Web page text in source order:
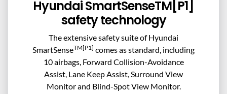
Hyundai SmartSenseTM[P1]
safety technology
The extensive safety suite of Hyundai
SmartSenseTM[P1] comes as standard, including
10 airbags, Forward Collision-Avoidance
Assist, Lane Keep Assist, Surround View
Monitor and Blind-Spot View Monitor.